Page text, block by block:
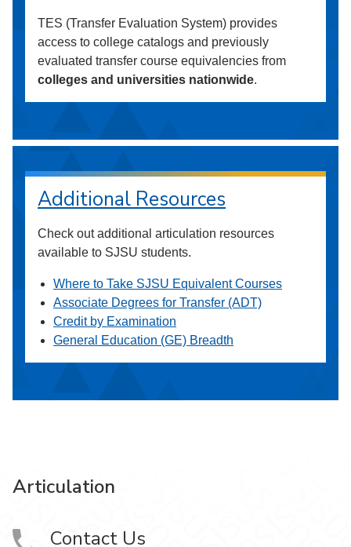
TES (Transfer Evaluation System) provides
access to college catalogs and previously
evaluated transfer course equivalencies from
colleges and universities nationwide.
Additional Resources
Check out additional articulation resources
available to SJSU students.
Where to Take SJSU Equivalent Courses
Associate Degrees for Transfer (ADT)
Credit by Examination
General Education (GE) Breadth
Articulation
Contact Us